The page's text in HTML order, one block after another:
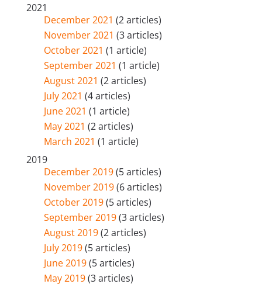
2021
December 2021 (2 articles)
November 2021 (3 articles)
October 2021 (1 article)
September 2021 (1 article)
August 2021 (2 articles)
July 2021 (4 articles)
June 2021 (1 article)
May 2021 (2 articles)
March 2021 (1 article)
2019
December 2019(5 articles)
November 2019(6 articles)
October 2019(5 articles)
September 2019(3 articles)
August 2019(2 articles)
July 2019(5 articles)
June 2019(5 articles)
May 2019(3 articles)